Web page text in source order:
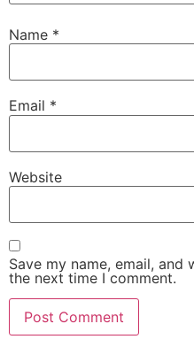
Name *
Email *
Website
Save my name, email,
the next time I comment.